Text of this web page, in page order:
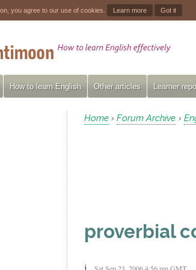
you agree to our use of cookies. Learn more Got it
How to learn English Other articles Learner
Home › Forum Archive ›
proverbial
j